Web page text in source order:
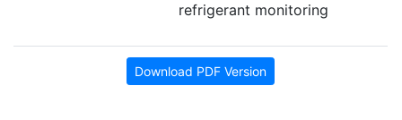
refrigerant monitoring
Download PDF Version